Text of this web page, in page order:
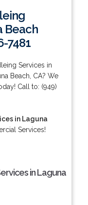
Beach
7481
Services in
Beach, CA? We
Call to: (949)
in Laguna
Services!
in Laguna